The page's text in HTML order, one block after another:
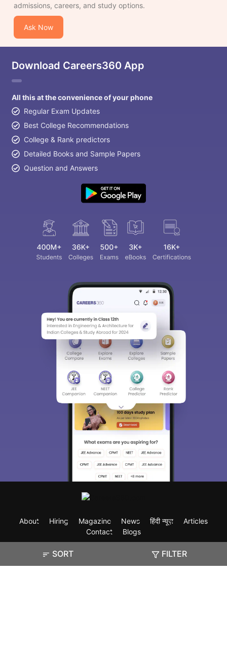
SORT FILTER
admissions, careers, and study options.
Ask Now
Download Careers360 App
All this at the convenience of your phone
Regular Exam Updates
Best College Recommendations
College & Rank predictors
Detailed Books and Sample Papers
Question and Answers
About Hiring Magazine News हिंदी न्यूज़
Articles
Contact
Blogs